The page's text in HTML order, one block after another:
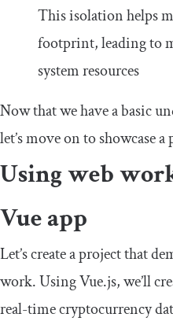
This isolation helps
footprint, leading to
system resources
Now that we have a basic
let’s move on to showcase
Using web
Vue app
Let’s create a project that
work. Using Vue.js, we’ll
real-time cryptocurrency